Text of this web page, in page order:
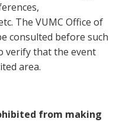
The VUMC Office of
consulted before such
verify that the event
area.
from making